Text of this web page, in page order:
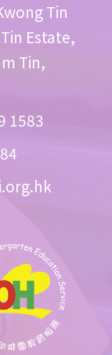
Tin
Estate,
Tin,
1583